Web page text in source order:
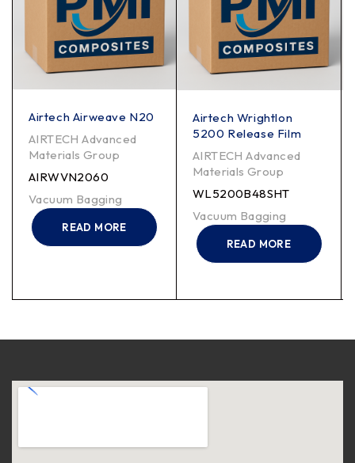
Airtech Airweave N20
AIRTECH Advanced
Materials Group
AIRWVN2060
Vacuum Bagging
READ MORE
Airtech Wrightlon
5200 Release Film
AIRTECH Advanced
Materials Group
WL5200B48SHT
Vacuum Bagging
READ MORE